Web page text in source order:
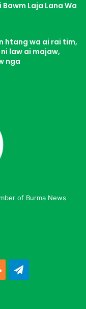
Laja Lana Wa
htang wa ai rai tim,
law ai majaw,
nga
of Burma News
SoundCloud